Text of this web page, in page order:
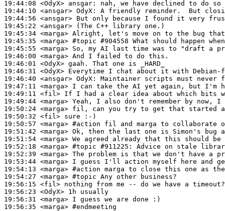
19:44:08 <OdyX> ansgar:
19:44:10 <ansgar> OdyX:
19:44:56 <ansgar>
19:45:22 <ansgar>
19:45:34 <marga>
19:45:35 <marga> #topic #904558 What should happen
19:45:55 <marga>
19:46:00 <marga>
19:46:01 <OdyX>
19:46:31 <OdyX>
19:46:40 <ansgar> OdyX:
19:47:11 <marga>
19:49:11 <fil>
19:49:44 <marga>
19:50:24 <marga>
19:50:32 <fil>
19:50:57 <marga> #action fil and marga to collaborate
19:51:42 <marga>
19:51:54 <marga>
19:52:18 <marga> #topic #911225: Advice on stale
19:52:39 <marga>
19:53:44 <marga>
19:54:13 <marga> #action marga to close this one as
19:54:27 <marga> #topic Any other business?
19:56:15 <fil>
19:56:23 <OdyX>
19:56:31 <marga>
19:56:35 <marga> #endmeeting